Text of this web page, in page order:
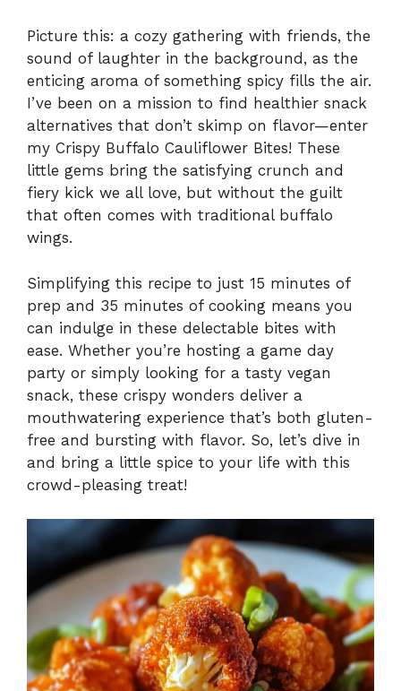
Picture this: a cozy gathering with friends, the
sound of laughter in the background, as the
enticing aroma of something spicy fills the air.
I’ve been on a mission to find healthier snack
alternatives that don’t skimp on flavor—enter
my Crispy Buffalo Cauliflower Bites! These
little gems bring the satisfying crunch and
fiery kick we all love, but without the guilt
that often comes with traditional buffalo
wings.
Simplifying this recipe to just 15 minutes of
prep and 35 minutes of cooking means you
can indulge in these delectable bites with
ease. Whether you’re hosting a game day
party or simply looking for a tasty vegan
snack, these crispy wonders deliver a
mouthwatering experience that’s both gluten-
free and bursting with flavor. So, let’s dive in
and bring a little spice to your life with this
crowd-pleasing treat!